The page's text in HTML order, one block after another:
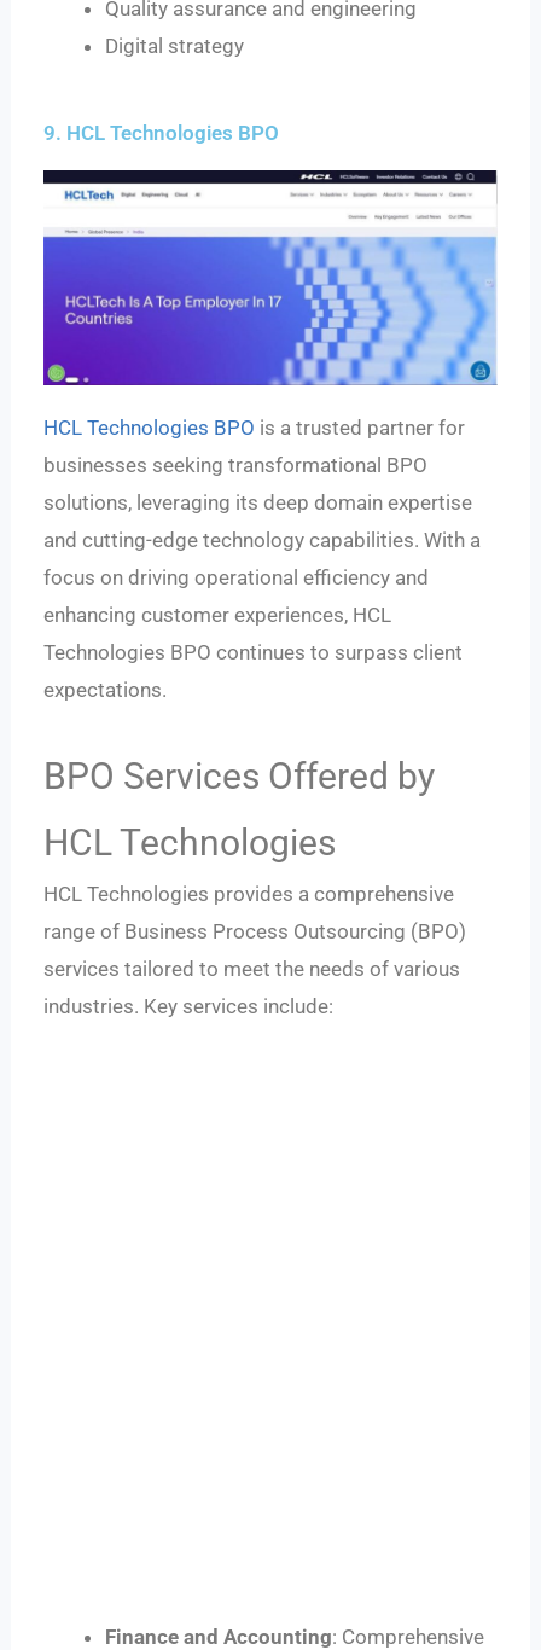
Quality assurance and engineering
Digital strategy
9. HCL Technologies BPO
HCL Technologies BPO is a trusted partner for
businesses seeking transformational BPO
solutions, leveraging its deep domain expertise
and cutting-edge technology capabilities. With a
focus on driving operational efficiency and
enhancing customer experiences, HCL
Technologies BPO continues to surpass client
expectations.
BPO Services Offered by
HCL Technologies
HCL Technologies provides a comprehensive
range of Business Process Outsourcing (BPO)
services tailored to meet the needs of various
industries. Key services include:
Finance and Accounting: Comprehensive